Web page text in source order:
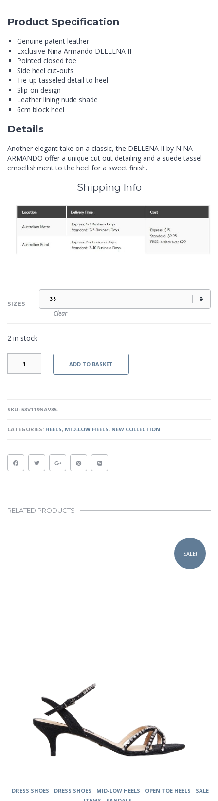
Product Specification
Genuine patent leather
Exclusive Nina Armando DELLENA II
Pointed closed toe
Side heel cut-outs
Tie-up tasseled detail to heel
Slip-on design
Leather lining nude shade
6cm block heel
Details
Another elegant take on a classic, the DELLENA II by NINA
ARMANDO offer a unique cut out detailing and a suede tassel
embellishment to the heel for a sweet finish.
Shipping Info
SIZES
Clear
2 in stock
QUANTITY
ADD TO BASKET
SKU: 53V119NAV35
CATEGORIES: HEELS, MID-LOW HEELS, NEW COLLECTION
RELATED PRODUCTS
SALE!
DRESS SHOES DRESS SHOES MID-LOW HEELS OPEN TOE HEELS
SALE